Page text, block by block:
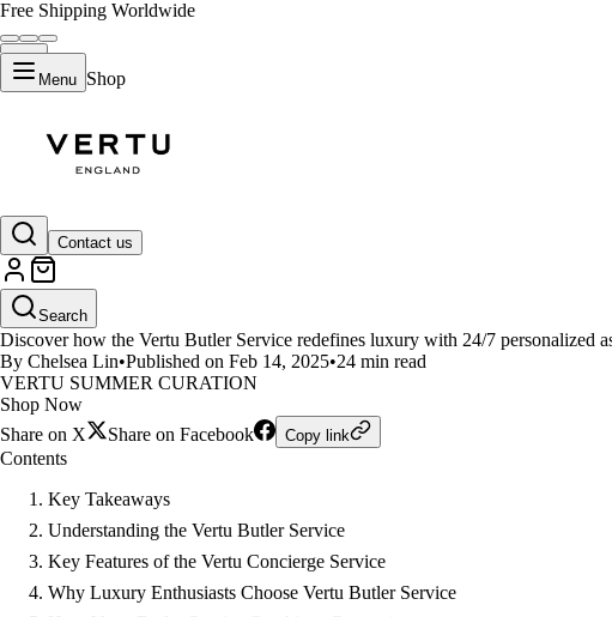
Free Shipping Worldwide
Menu Shop
Contact us
Search
What Makes Vertu Butler Service a
Discover how the Vertu Butler Service redefines luxury with 24/7 personalized
By Chelsea Lin•Published on Feb 14, 2025•24 min read
VERTU SUMMER CURATION
Shop Now
Share on X
Share on Facebook Copy link
Contents
Key Takeaways
Understanding the Vertu Butler Service
Key Features of the Vertu Concierge Service
Why Luxury Enthusiasts Choose Vertu Butler Service